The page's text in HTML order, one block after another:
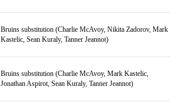
Bruins substitution (Charlie McAvoy, Nikita Zadorov, Mark
Kastelic, Sean Kuraly, Tanner Jeannot)
Bruins substitution (Charlie McAvoy, Mark Kastelic,
Jonathan Aspirot, Sean Kuraly, Tanner Jeannot)